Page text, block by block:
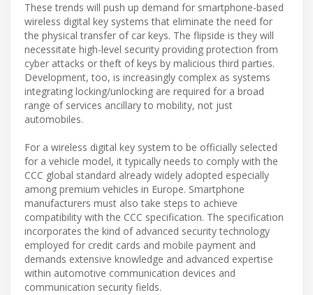
These trends will push up demand for smartphone-based
wireless digital key systems that eliminate the need for
the physical transfer of car keys. The flipside is they will
necessitate high-level security providing protection from
cyber attacks or theft of keys by malicious third parties.
Development, too, is increasingly complex as systems
integrating locking/unlocking are required for a broad
range of services ancillary to mobility, not just
automobiles.
For a wireless digital key system to be officially selected
for a vehicle model, it typically needs to comply with the
CCC global standard already widely adopted especially
among premium vehicles in Europe. Smartphone
manufacturers must also take steps to achieve
compatibility with the CCC specification. The specification
incorporates the kind of advanced security technology
employed for credit cards and mobile payment and
demands extensive knowledge and advanced expertise
within automotive communication devices and
communication security fields.